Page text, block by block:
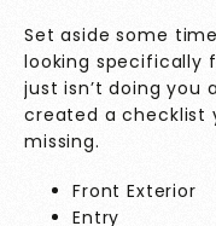
Set aside some
looking specifically
just isn’t doing you
created a checklist
missing.
Front Exterior
Entry